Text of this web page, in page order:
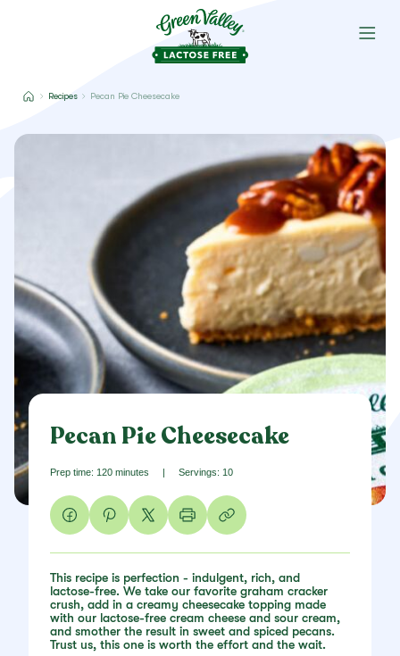
Recipes Pecan Pie Cheesecake
Pecan Pie Cheesecake
Prep time: 120 minutes | Servings: 10
This recipe is perfection - indulgent, rich, and
lactose-free. We take our favorite graham cracker
crush, add in a creamy cheesecake topping made
with our lactose-free cream cheese and sour cream,
and smother the result in sweet and spiced pecans.
Trust us, this one is worth the effort and the wait.